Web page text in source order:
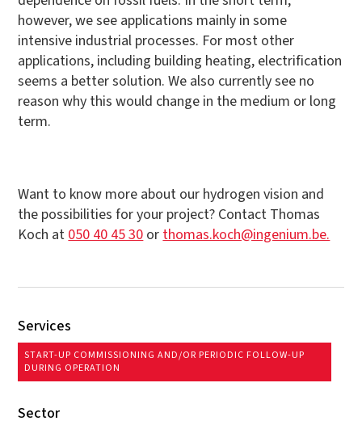
however, we see applications mainly in some
intensive industrial processes. For most other
applications, including building heating, electrification
seems a better solution. We also currently see no
reason why this would change in the medium or long
term.
Want to know more about our hydrogen vision and
the possibilities for your project? Contact Thomas
Koch at 050 40 45 30 or thomas.koch@ingenium.be.
Services
START-UP COMMISSIONING AND/OR PERIODIC FOLLOW-UP
DURING OPERATION
Sector